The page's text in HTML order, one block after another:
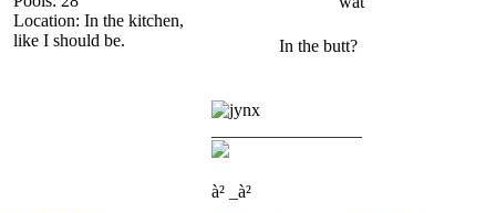
Location: In the kitchen,
like I should be.
In the butt?
à² _à²